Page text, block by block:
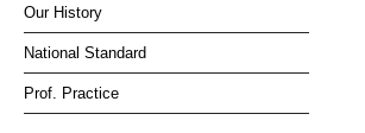
Our History
National Standard
Prof. Practice